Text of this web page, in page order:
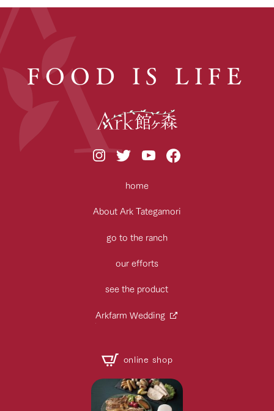
FOOD IS LIFE
home
About Ark Tategamori
go to the ranch
our efforts
see the product
Arkfarm Wedding
online shop